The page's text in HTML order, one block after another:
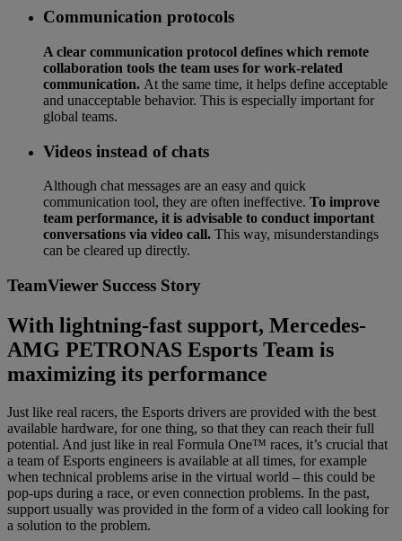
Communication protocols
A clear communication protocol defines which remote
collaboration tools the team uses for work-related
communication. At the same time, it helps define acceptable
and unacceptable behavior. This is especially important for
global teams.
Videos instead of chats
Although chat messages are an easy and quick
communication tool, they are often ineffective. To improve
team performance, it is advisable to conduct important
conversations via video call. This way, misunderstandings
can be cleared up directly.
TeamViewer Success Story
With lightning-fast support, Mercedes-
AMG PETRONAS Esports Team is
maximizing its performance
Just like real racers, the Esports drivers are provided with the best
available hardware, for one thing, so that they can reach their full
potential. And just like in real Formula One™ races, it’s crucial that
a team of Esports engineers is available at all times, for example
when technical problems arise in the virtual world – this could be
pop-ups during a race, or even connection problems. In the past,
support usually was provided in the form of a video call looking for
a solution to the problem.